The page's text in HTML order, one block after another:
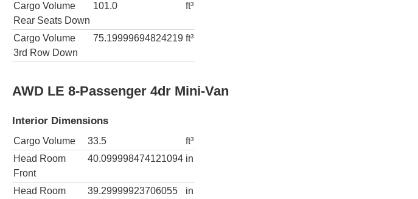
Cargo Volume
Rear Seats Down
101.0 ft³
Cargo Volume
3rd Row Down
75.19999694824219 ft³
AWD LE 8-Passenger 4dr Mini-Van
Interior Dimensions
Cargo Volume 33.5
ft³
Head Room
Front
40.099998474121094 in
Head Room
39.29999923706055 in